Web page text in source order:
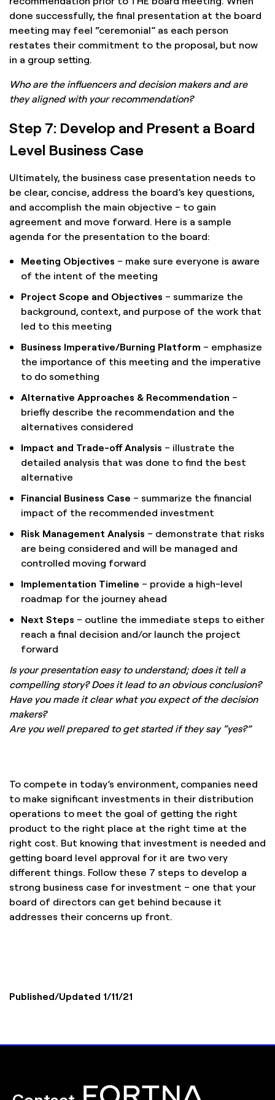
done successfully, the final presentation at the board
meeting may feel “ceremonial” as each person
restates their commitment to the proposal, but now
in a group setting.
Who are the influencers and decision makers and are
they aligned with your recommendation?
Step 7: Develop and Present a Board
Level Business Case
Ultimately, the business case presentation needs to
be clear, concise, address the board’s key questions,
and accomplish the main objective – to gain
agreement and move forward. Here is a sample
agenda for the presentation to the board:
Meeting Objectives – make sure everyone is aware
of the intent of the meeting
Project Scope and Objectives – summarize the
background, context, and purpose of the work that
led to this meeting
Business Imperative/Burning Platform – emphasize
the importance of this meeting and the imperative
to do something
Alternative Approaches & Recommendation –
briefly describe the recommendation and the
alternatives considered
Impact and Trade-off Analysis – illustrate the
detailed analysis that was done to find the best
alternative
Financial Business Case – summarize the financial
impact of the recommended investment
Risk Management Analysis – demonstrate that risks
are being considered and will be managed and
controlled moving forward
Implementation Timeline – provide a high-level
roadmap for the journey ahead
Next Steps – outline the immediate steps to either
reach a final decision and/or launch the project
forward
Is your presentation easy to understand; does it tell a
compelling story? Does it lead to an obvious conclusion?
Have you made it clear what you expect of the decision
makers?
Are you well prepared to get started if they say “yes?”
To compete in today’s environment, companies need
to make significant investments in their distribution
operations to meet the goal of getting the right
product to the right place at the right time at the
right cost. But knowing that investment is needed and
getting board level approval for it are two very
different things. Follow these 7 steps to develop a
strong business case for investment – one that your
board of directors can get behind because it
addresses their concerns up front.
Published/Updated 1/11/21